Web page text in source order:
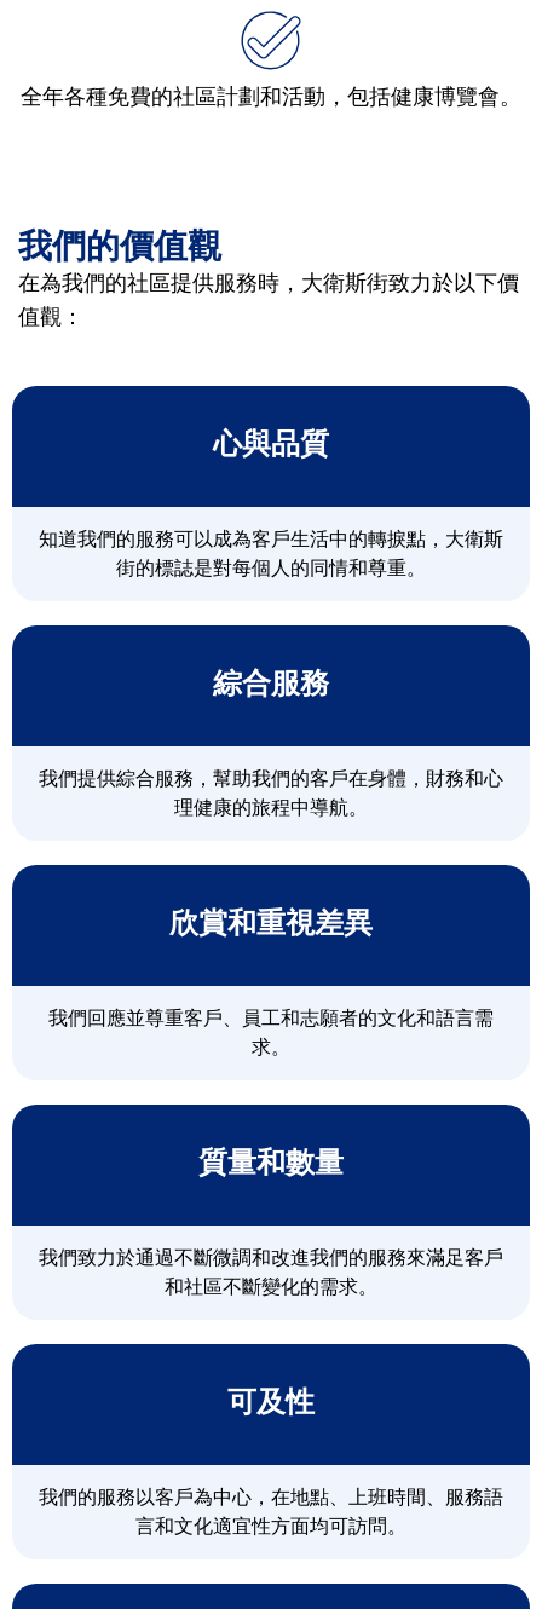
全年各種免費的社區計劃和活動，包括健康博覽會。
我們的價值觀
在為我們的社區提供服務時，大衛斯街致力於以下價
值觀：
心與品質
知道我們的服務可以成為客戶生活中的轉捩點，大衛斯
街的標誌是對每個人的同情和尊重。
綜合服務
我們提供綜合服務，幫助我們的客戶在身體，財務和心
理健康的旅程中導航。
欣賞和重視差異
我們回應並尊重客戶、員工和志願者的文化和語言需
求。
質量和數量
我們致力於通過不斷微調和改進我們的服務來滿足客戶
和社區不斷變化的需求。
可及性
我們的服務以客戶為中心，在地點、上班時間、服務語
言和文化適宜性方面均可訪問。